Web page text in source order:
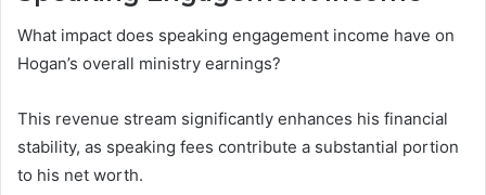
What impact does speaking engagement income have on
Hogan’s overall ministry earnings?
This revenue stream significantly enhances his financial
stability, as speaking fees contribute a substantial portion
to his net worth.